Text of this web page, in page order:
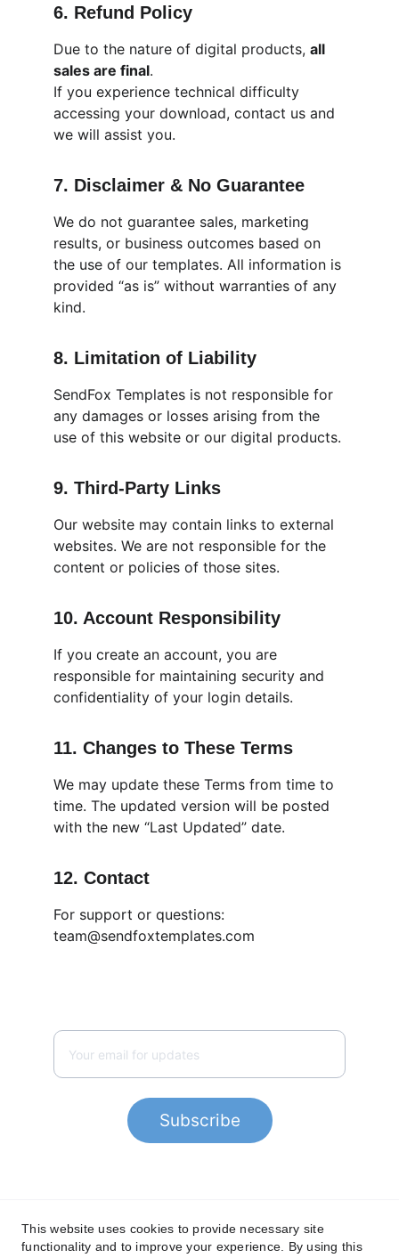
6. Refund Policy
Due to the nature of digital products, all
sales are final.
If you experience technical difficulty
accessing your download, contact us and
we will assist you.
7. Disclaimer & No Guarantee
We do not guarantee sales, marketing
results, or business outcomes based on
the use of our templates. All information is
provided “as is” without warranties of any
kind.
8. Limitation of Liability
SendFox Templates is not responsible for
any damages or losses arising from the
use of this website or our digital products.
9. Third-Party Links
Our website may contain links to external
websites. We are not responsible for the
content or policies of those sites.
10. Account Responsibility
If you create an account, you are
responsible for maintaining security and
confidentiality of your login details.
11. Changes to These Terms
We may update these Terms from time to
time. The updated version will be posted
with the new “Last Updated” date.
12. Contact
For support or questions:
team@sendfoxtemplates.com
Subscribe
Privacy Policy
This website uses cookies to provide necessary site
functionality and to improve your experience. By using this